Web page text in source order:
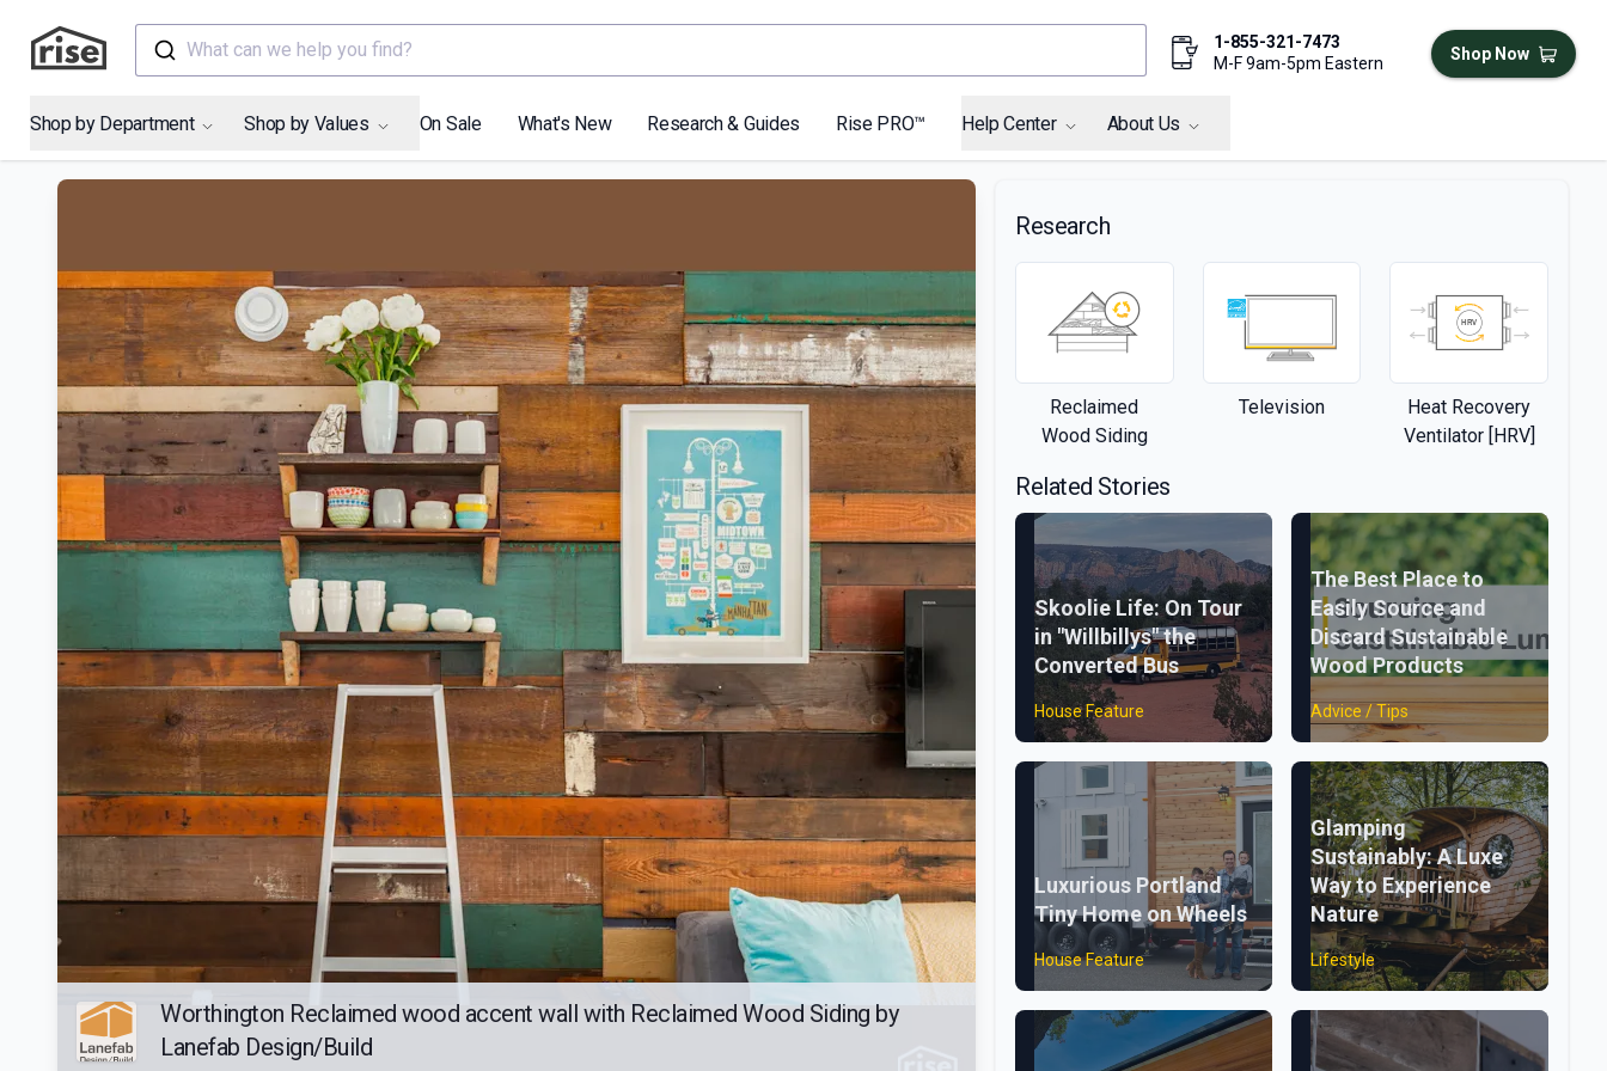
What can we help you find?
1-855-321-7473
M-F 9am-5pm Eastern
Shop Now
Shop by Department Shop by Values On Sale What's New Research & Guides Rise PRO™ Help Center About Us
Worthington Reclaimed wood accent wall with Reclaimed Wood Siding by
Lanefab Design/Build
Research
Reclaimed
Wood Siding
Television
Heat Recovery
Ventilator [HRV]
Related Stories
Skoolie Life: On Tour
in "Willbillys" the
Converted Bus
House Feature
The Best Place to
Easily Source and
Discard Sustainable
Wood Products
Advice / Tips
Luxurious Portland
Tiny Home on Wheels
House Feature
Glamping
Sustainably: A Luxe
Way to Experience
Nature
Lifestyle